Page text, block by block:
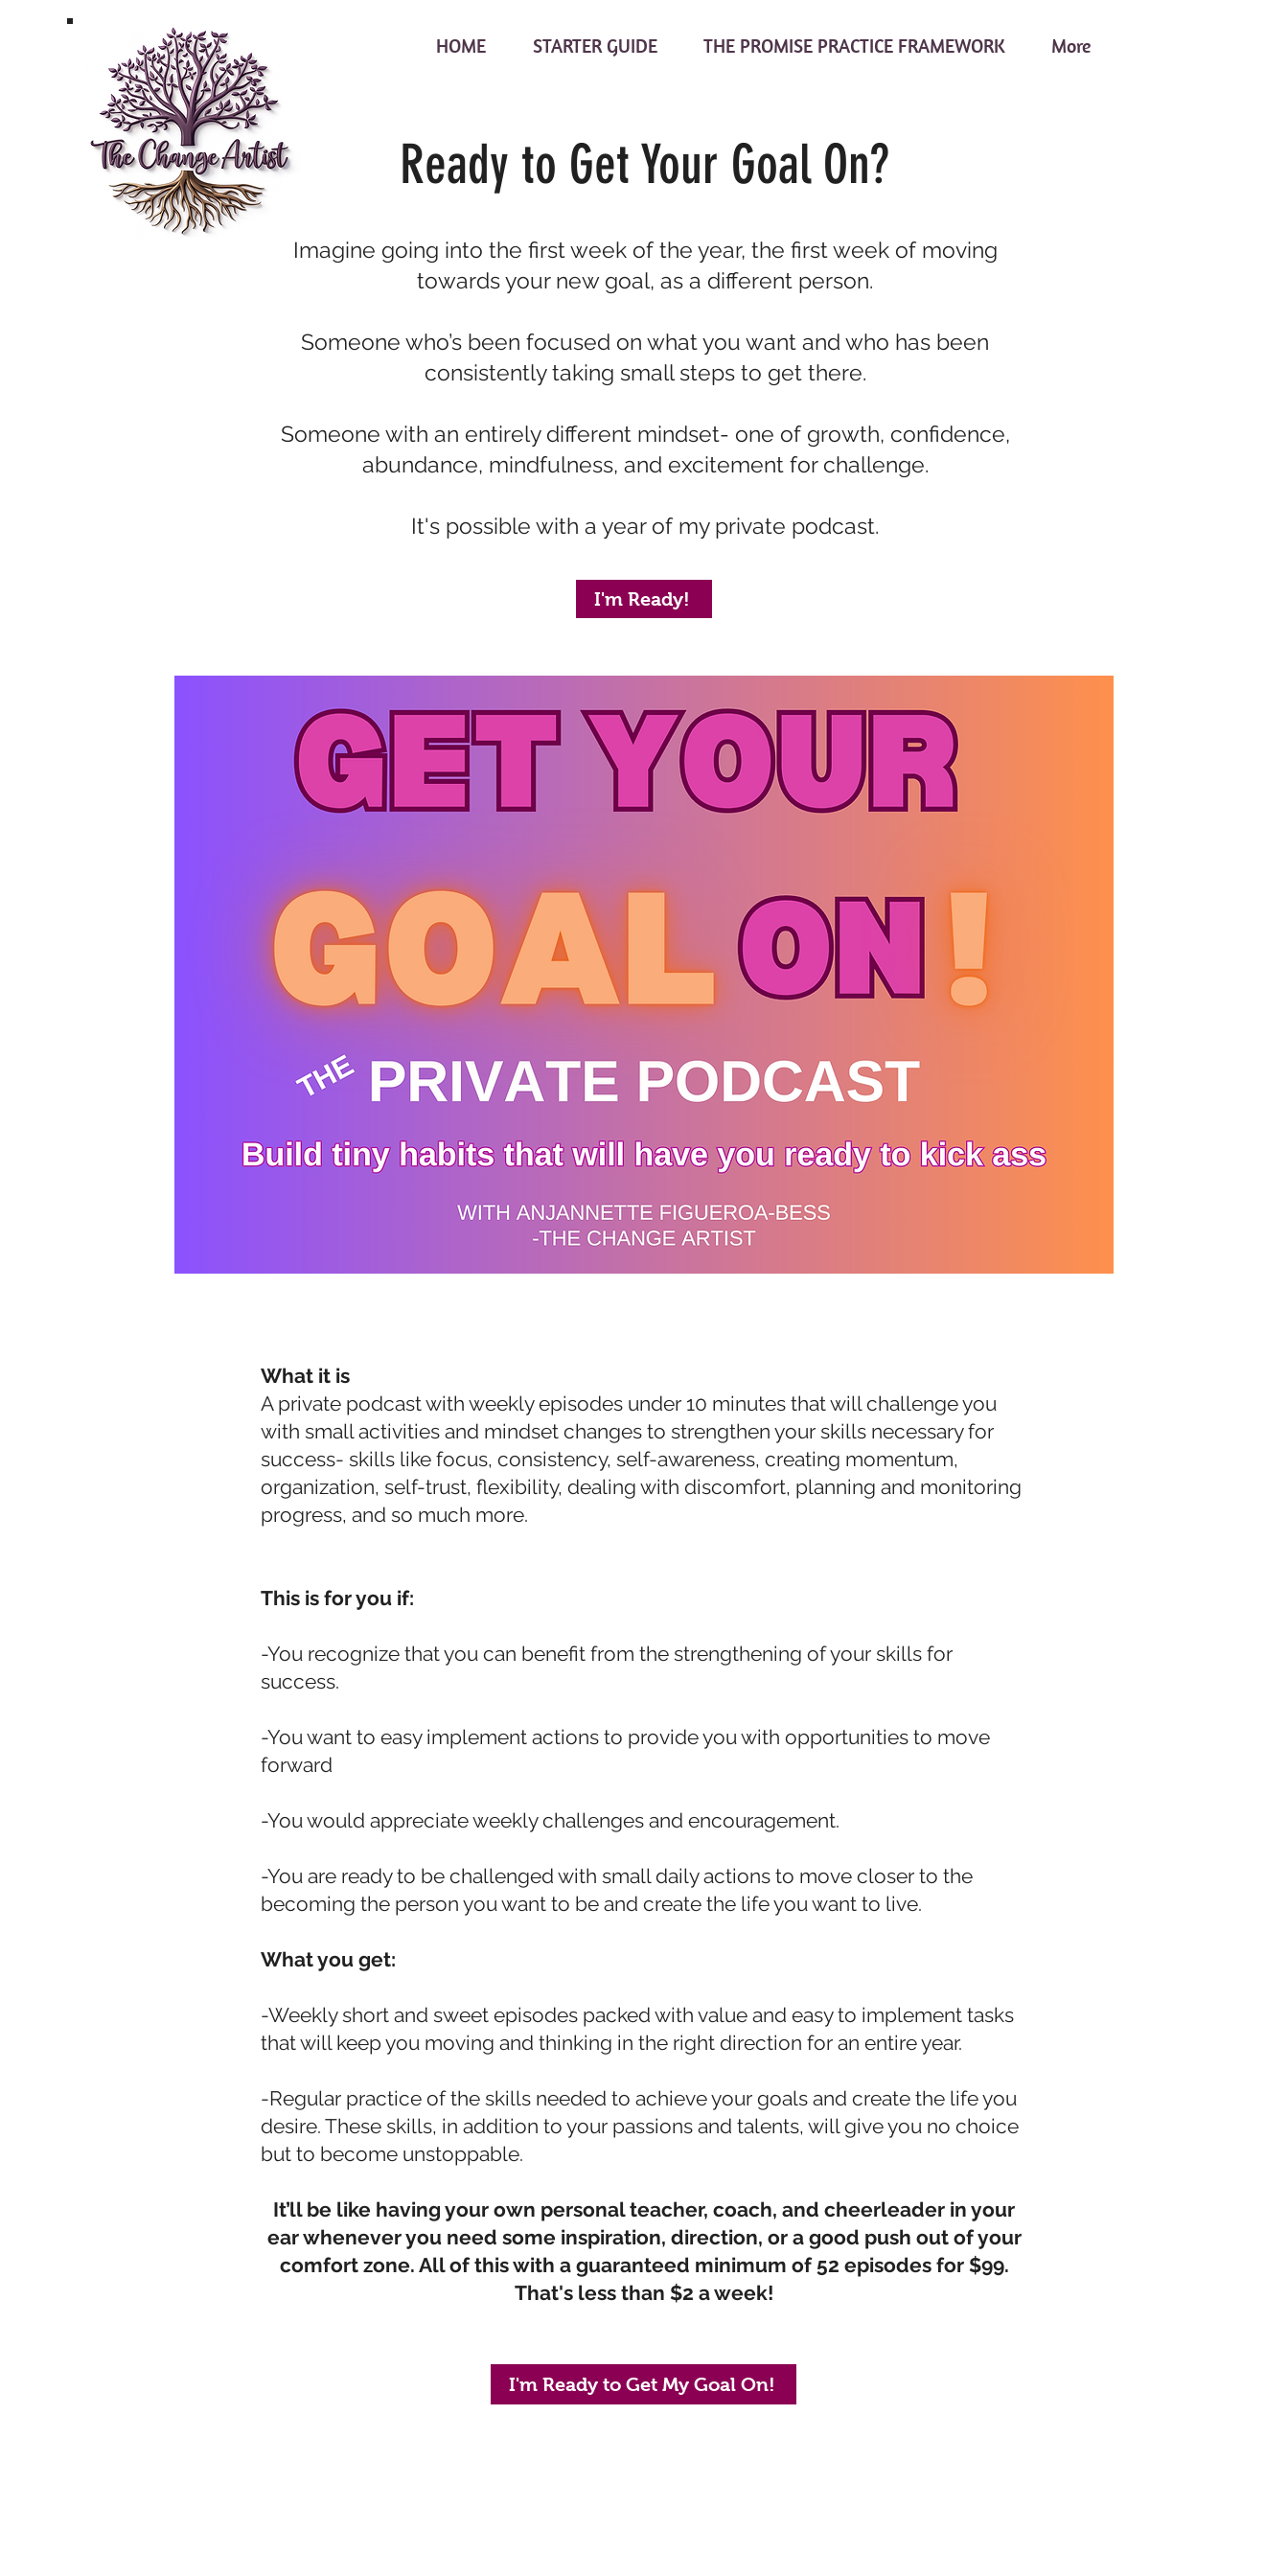
HOME STARTER GUIDE THE PROMISE PRACTICE FRAMEWORK More
Ready to Get Your Goal On?
Imagine going into the first week of the year, the first week of moving
towards your new goal, as a different person.
Someone who’s been focused on what you want and who has been
consistently taking small steps to get there.
Someone with an entirely different mindset- one of growth, confidence,
abundance, mindfulness, and excitement for challenge.
It's possible with a year of my private podcast.
I'm Ready!
What it is
A private podcast with weekly episodes under 10 minutes that will challenge you
with small activities and mindset changes to strengthen your skills necessary for
success- skills like focus, consistency, self-awareness, creating momentum,
organization, self-trust, flexibility, dealing with discomfort, planning and monitoring
progress, and so much more.
This is for you if:
-You recognize that you can benefit from the strengthening of your skills for
success.
-You want to easy implement actions to provide you with opportunities to move
forward
-You would appreciate weekly challenges and encouragement.
-You are ready to be challenged with small daily actions to move closer to the
becoming the person you want to be and create the life you want to live.
What you get:
-Weekly short and sweet episodes packed with value and easy to implement tasks
that will keep you moving and thinking in the right direction for an entire year.
-Regular practice of the skills needed to achieve your goals and create the life you
desire. These skills, in addition to your passions and talents, will give you no choice
but to become unstoppable.
It’ll be like having your own personal teacher, coach, and cheerleader in your
ear whenever you need some inspiration, direction, or a good push out of your
comfort zone. All of this with a guaranteed minimum of 52 episodes for $99.
That's less than $2 a week!
I'm Ready to Get My Goal On!